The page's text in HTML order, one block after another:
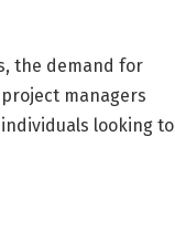
the demand for
managers
looking to